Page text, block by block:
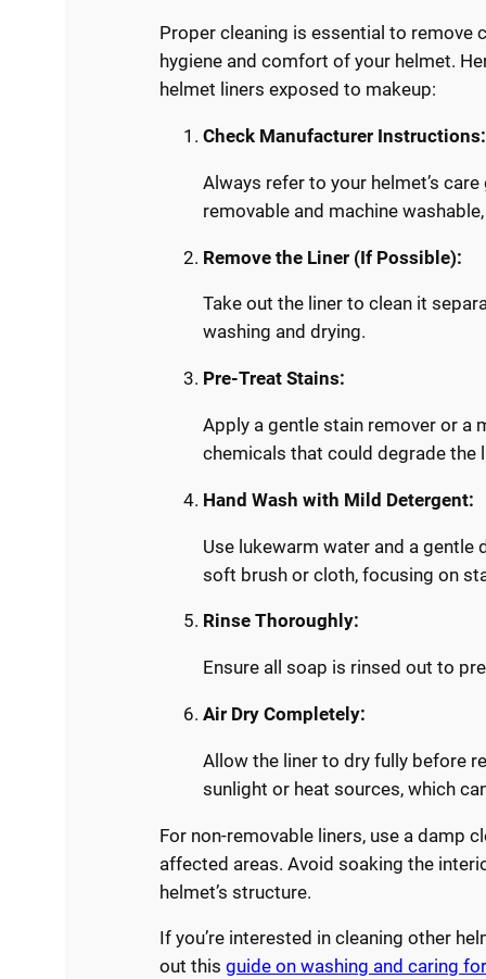
Proper cleaning is essential to remove
hygiene and comfort of your helmet.
helmet liners exposed to makeup:
Check Manufacturer Instructions:
Always refer to your helmet’s
removable and machine
Remove the Liner (If Possible):
Take out the liner to clean it
washing and drying.
Pre-Treat Stains:
Apply a gentle stain remover or a
chemicals that could degrade the
Hand Wash with Mild Detergent:
Use lukewarm water and a gentle
soft brush or cloth, focusing on
Rinse Thoroughly:
Ensure all soap is rinsed out to
Air Dry Completely:
Allow the liner to dry fully before
sunlight or heat sources, which
For non-removable liners, use a damp
affected areas. Avoid soaking the
helmet’s structure.
If you’re interested in cleaning other
out thisguide on washing and caring